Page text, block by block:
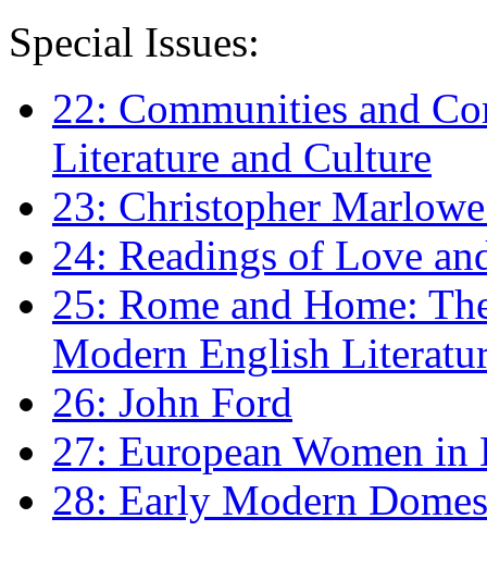
Special Issues:
22: Communities and
Literature and Culture
23: Christopher
24: Readings of Love
25: Rome and Home:
Modern English
26: John Ford
27: European Women
28: Early Modern